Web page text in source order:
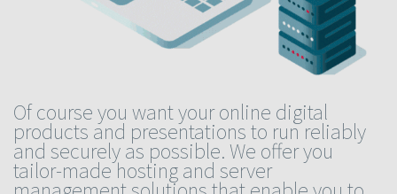
Of course you want your online digital
products and presentations to run reliably
and securely as possible. We offer you
tailor-made hosting and server